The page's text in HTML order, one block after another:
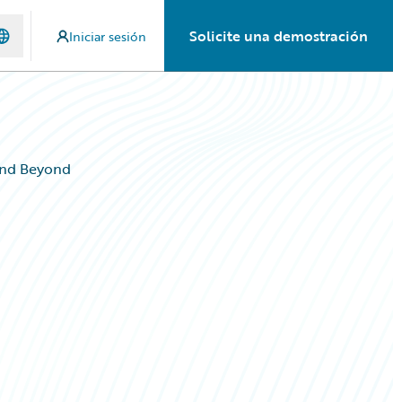
Iniciar sesión Solicite una demostración
Beyond